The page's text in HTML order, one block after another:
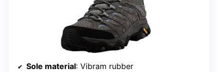
Sole material: Vibram rubber